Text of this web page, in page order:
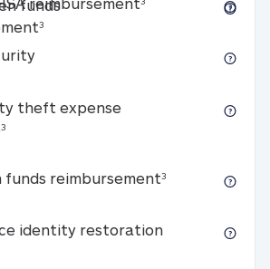
funds
3500k Stolen funds
Cybersecurity
theft expense
31M identity theft expense coverage
funds reimbursement31M stolen
identity restorationFull-service